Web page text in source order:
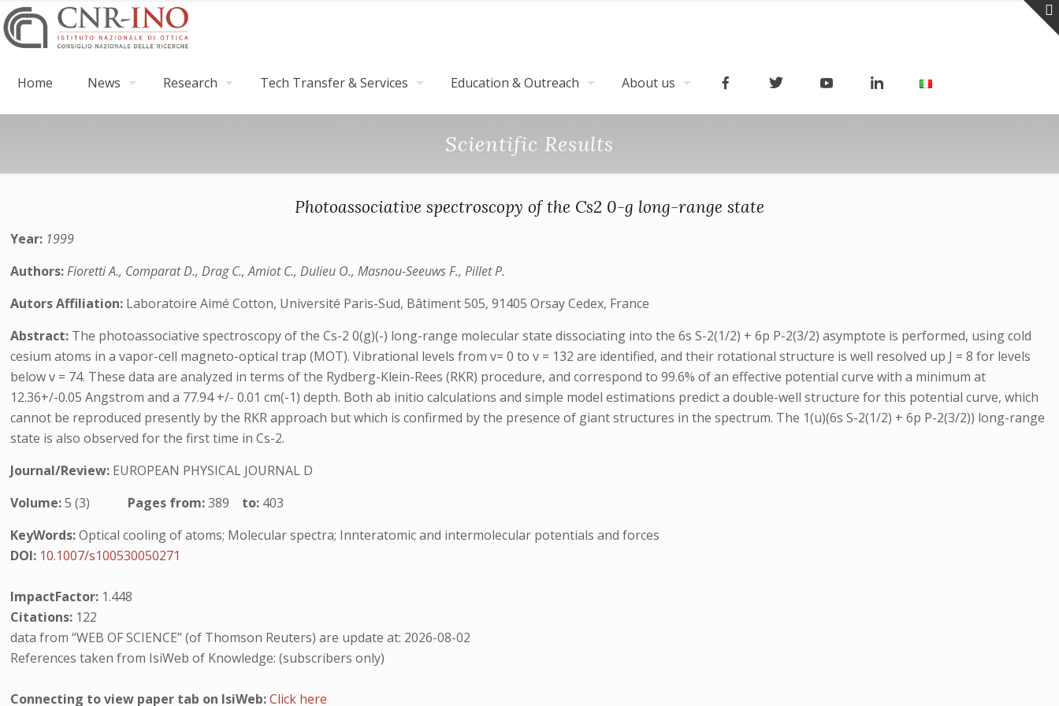
Home News Research Tech Transfer & Services Education & Outreach About us
Scientific Results
Photoassociative spectroscopy of the Cs2 0-g long-range state
Year: 1999
Authors:Fioretti A., Comparat D., Drag C., Amiot C., Dulieu O., Masnou-Seeuws F., Pillet P.
Autors Affiliation: Laboratoire Aimé Cotton, Université Paris-Sud, Bâtiment 505, 91405 Orsay Cedex, France
Abstract: The photoassociative spectroscopy of the Cs-2 0(g)(-) long-range molecular state dissociating into the 6s S-2(1/2) + 6p P-2(3/2) asymptote is performed, using cold
cesium atoms in a vapor-cell magneto-optical trap (MOT). Vibrational levels from v= 0 to v = 132 are identified, and their rotational structure is well resolved up J = 8 for levels
below v = 74. These data are analyzed in terms of the Rydberg-Klein-Rees (RKR) procedure, and correspond to 99.6% of an effective potential curve with a minimum at
12.36+/-0.05 Angstrom and a 77.94 +/- 0.01 cm(-1) depth. Both ab initio calculations and simple model estimations predict a double-well structure for this potential curve, which
cannot be reproduced presently by the RKR approach but which is confirmed by the presence of giant structures in the spectrum. The 1(u)(6s S-2(1/2) + 6p P-2(3/2)) long-range
state is also observed for the first time in Cs-2.
Journal/Review: EUROPEAN PHYSICAL JOURNAL D
Volume:5 (3) Pages from:389 to: 403
KeyWords:Optical cooling of atoms; Molecular spectra; Innteratomic and intermolecular potentials and forces
DOI: 10.1007/s100530050271
ImpactFactor: 1.448
Citations: 122
data from “WEB OF SCIENCE” (of Thomson Reuters) are update at: 2026-08-02
References taken from IsiWeb of Knowledge: (subscribers only)
Connecting to view paper tab on IsiWeb:Click here